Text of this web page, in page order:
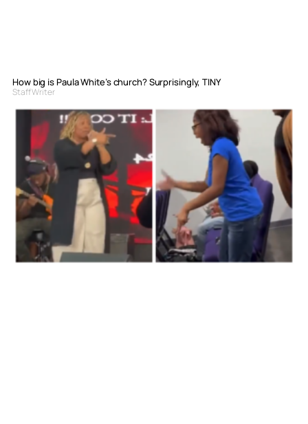
How big is Paula White’s church? Surprisingly, TINY
Staff Writer